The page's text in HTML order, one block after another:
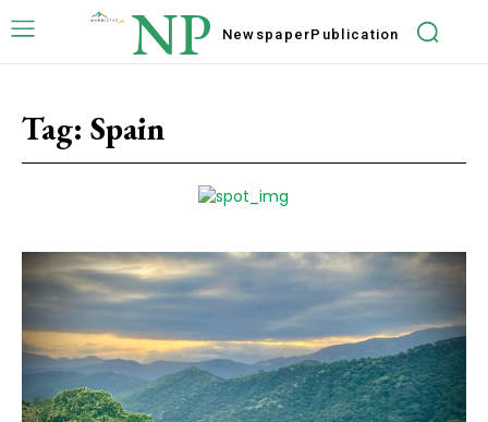
NP NewspaperPublication
Tag: Spain